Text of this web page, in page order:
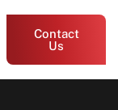
Contact
Us